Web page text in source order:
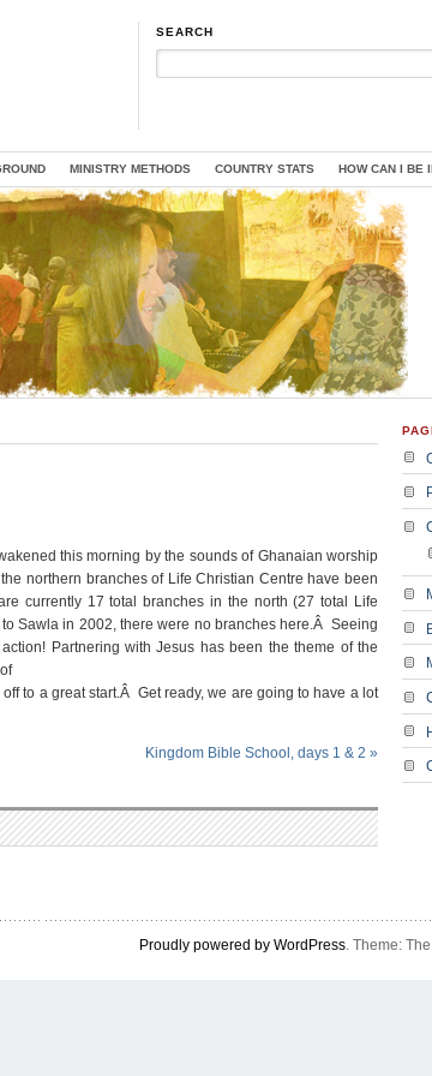
SEARCH
MINISTRY METHODS COUNTRY STATS HOW CAN I BE
this morning by the sounds of Ghanaian worship
northern branches of Life Christian Centre have been
currently 17 total branches in the north (27 total Life
Sawla in 2002, there were no branches here.Â Seeing
Partnering with Jesus has been the theme of the
to a great start.Â Get ready, we are going to have a lot
Kingdom Bible School, days 1 & 2 »
Proudly powered by WordPress. Theme: